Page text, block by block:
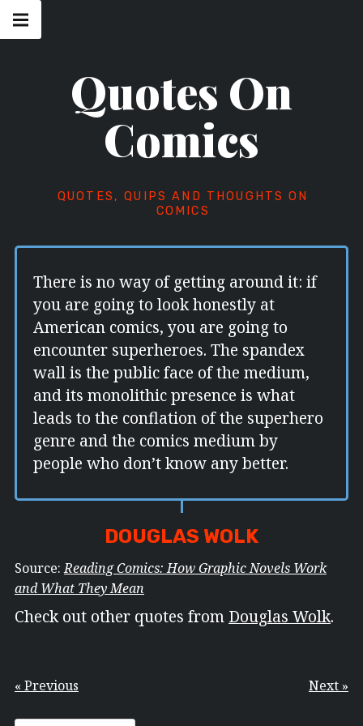
Skip
Quotes On
Comics
QUOTES, QUIPS AND THOUGHTS ON
COMICS
navigation
Menu
There is no way of getting around it: if
you are going to look honestly at
American comics, you are going to
encounter superheroes. The spandex
wall is the public face of the medium,
and its monolithic presence is what
leads to the conflation of the superhero
genre and the comics medium by
people who don’t know any better.
DOUGLAS WOLK
Source:Reading Comics: How Graphic Novels Work
and What They Mean
Check out other quotes from Douglas Wolk.
« Previous Next »